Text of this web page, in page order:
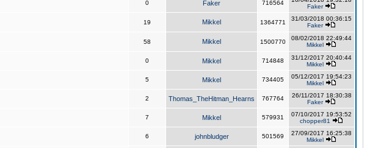
0 Faker 716564
Faker
19 Mikkel 1364771
31/03/2018 00:36:15
Faker
58 Mikkel 1500770
08/02/2018 22:49:44
Mikkel
0 Mikkel 714848
31/12/2017 20:40:44
Mikkel
5 Mikkel 734405
05/12/2017 19:54:23
Mikkel
2 Thomas_TheHitman_Hearns 767764
26/11/2017 18:30:38
Faker
7 Mikkel 579931
07/10/2017 19:53:52
chopper81
6 johnbludger 501569
27/09/2017 16:25:38
Mikkel